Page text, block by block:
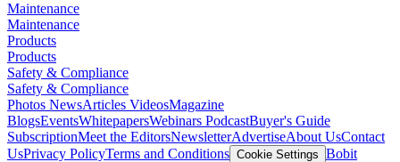
Maintenance
Maintenance
Products
Products
Safety & Compliance
Safety & Compliance
Photos NewsArticles VideosMagazine
BlogsEventsWhitepapersWebinars PodcastBuyer's Guide
SubscriptionMeet the EditorsNewsletterAdvertiseAbout UsContact
UsPrivacy PolicyTerms and Conditions Cookie Settings Bobit